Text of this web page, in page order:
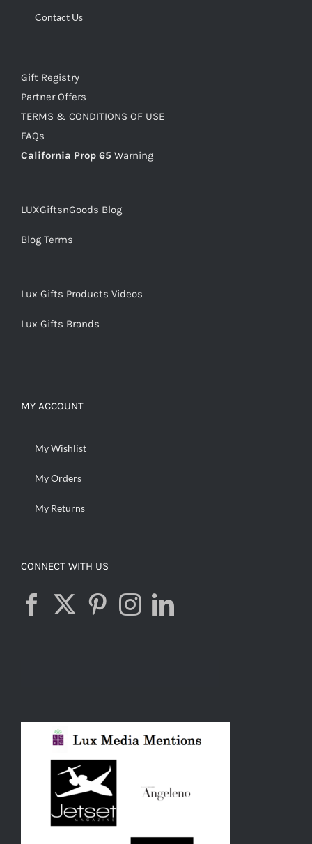
Contact Us
Gift Registry
Partner Offers
TERMS & CONDITIONS OF USE
FAQs
California Prop 65 Warning
LUXGiftsnGoods Blog
Blog Terms
Lux Gifts Products Videos
Lux Gifts Brands
MY ACCOUNT
My Wishlist
My Orders
My Returns
CONNECT WITH US